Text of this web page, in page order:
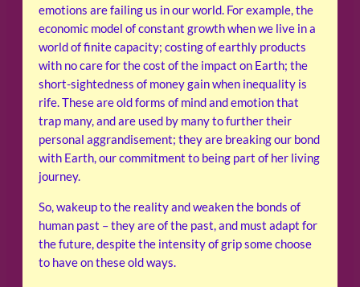
emotions are failing us in our world. For example, the
economic model of constant growth when we live in a
world of finite capacity; costing of earthly products
with no care for the cost of the impact on Earth; the
short-sightedness of money gain when inequality is
rife. These are old forms of mind and emotion that
trap many, and are used by many to further their
personal aggrandisement; they are breaking our bond
with Earth, our commitment to being part of her living
journey.
So, wakeup to the reality and weaken the bonds of
human past – they are of the past, and must adapt for
the future, despite the intensity of grip some choose
to have on these old ways.